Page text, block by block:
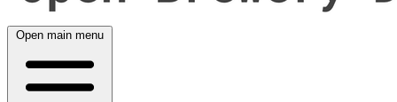
Open main menu